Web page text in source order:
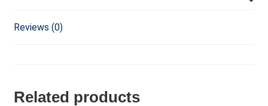
Reviews (0)
Related products